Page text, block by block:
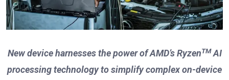
New device harnesses the power of AMD’s RyzenTMAI
processing technology to simplify complexon-device